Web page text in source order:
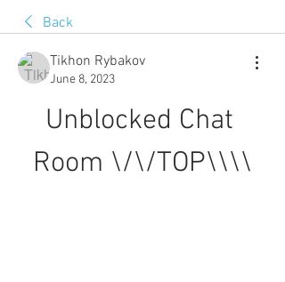
Back
Tikhon Rybakov
June 8, 2023
Unblocked Chat
Room \/\/TOP\\\\